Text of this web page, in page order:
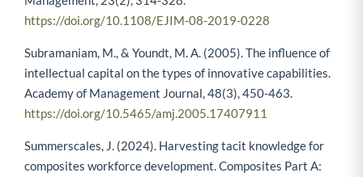
https://doi.org/10.1108/EJIM-08-2019-0228
Subramaniam, M., & Youndt, M. A. (2005). The influence of
intellectual capital on the types of innovative capabilities.
Academy of Management Journal, 48(3), 450-463.
https://doi.org/10.5465/amj.2005.17407911
Summerscales, J. (2024). Harvesting tacit knowledge for
composites workforce development. Composites Part A: